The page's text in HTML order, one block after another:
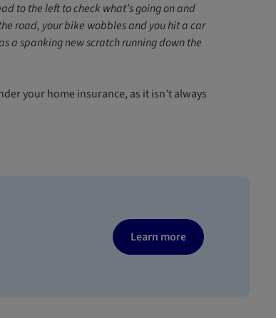
to the left to check what’s going on and
road, your bike wobbles and you hit a car
a spanking new scratch running down the
your home insurance, as it isn’t always
Learn more